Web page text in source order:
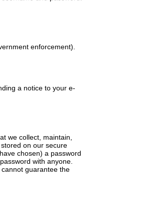
enforcement).
a notice to your e-
we collect, maintain,
on our secure
chosen) a password
with anyone.
guarantee the